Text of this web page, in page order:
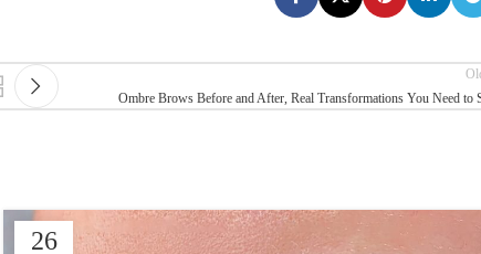
Ombre Brows Before and After, Real Transformations You Need to
26